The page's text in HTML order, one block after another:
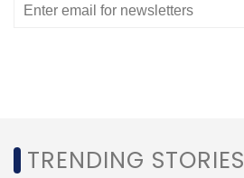
TRENDING STORIES